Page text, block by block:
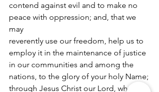
contend against evil and to make no
peace with oppression; and, that we
may
reverently use our freedom, help us to
employ it in the maintenance of justice
in our communities and among the
nations, to the glory of your holy Name;
through Jesus Christ our Lord, who